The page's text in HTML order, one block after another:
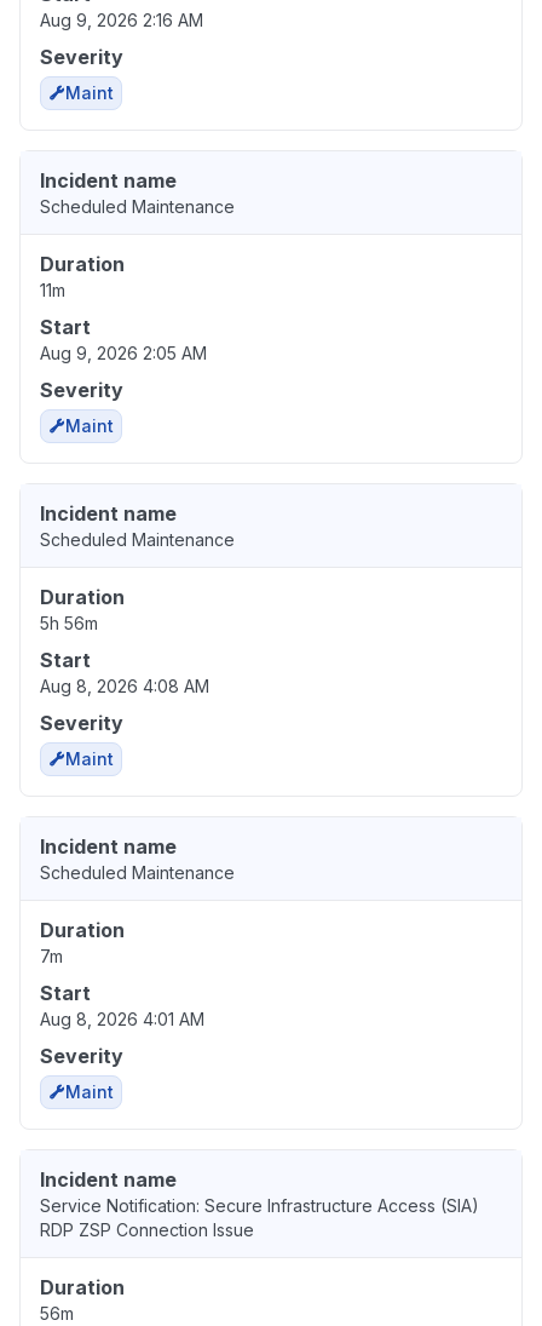
Aug 9, 2026 2:16 AM
Severity
Maint
Incident name
Scheduled Maintenance
Duration
11m
Start
Aug 9, 2026 2:05 AM
Severity
Maint
Incident name
Scheduled Maintenance
Duration
5h 56m
Start
Aug 8, 2026 4:08 AM
Severity
Maint
Incident name
Scheduled Maintenance
Duration
7m
Start
Aug 8, 2026 4:01 AM
Severity
Maint
Incident name
Service Notification: Secure Infrastructure Access (SIA)
RDP ZSP Connection Issue
Duration
56m